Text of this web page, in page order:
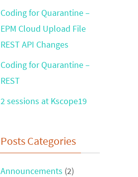
Coding for Quarantine –
EPM Cloud Upload File
REST API Changes
Coding for Quarantine –
REST
2 sessions at Kscope19
Posts Categories
Announcements (2)